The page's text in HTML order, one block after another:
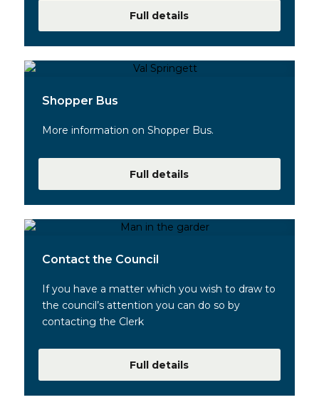
Full details
Shopper Bus
More information on Shopper Bus.
Full details
Contact the Council
If you have a matter which you wish to draw to
the council’s attention you can do so by
contacting the Clerk
Full details